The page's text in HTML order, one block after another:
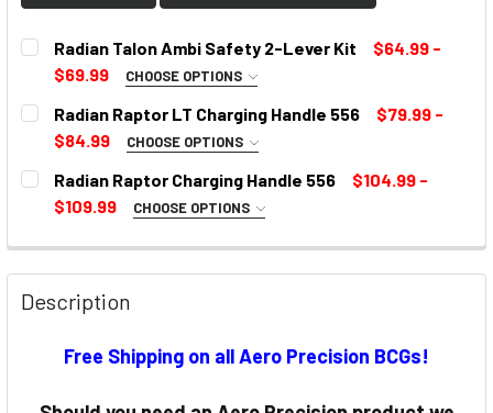
Radian Talon Ambi Safety 2-Lever Kit
$64.99 -
$69.99
CHOOSE OPTIONS
SELECT COLOR:
CURRENT
Radian Raptor LT Charging Handle 556
$79.99 -
$84.99
CHOOSE OPTIONS
COLOR:
STOCK:
Radian Raptor Charging Handle 556
$104.99 -
$109.99
CHOOSE OPTIONS
STOCK:
Description
Free Shipping on all Aero Precision BCGs!